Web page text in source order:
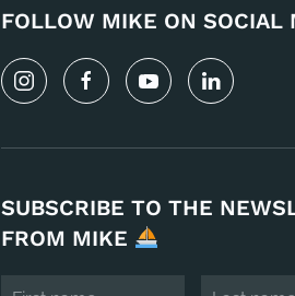
FOLLOW MIKE ON SOCIAL
SUBSCRIBE TO THE
FROM MIKE